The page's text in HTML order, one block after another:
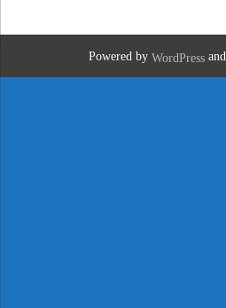
Powered by WordPressand